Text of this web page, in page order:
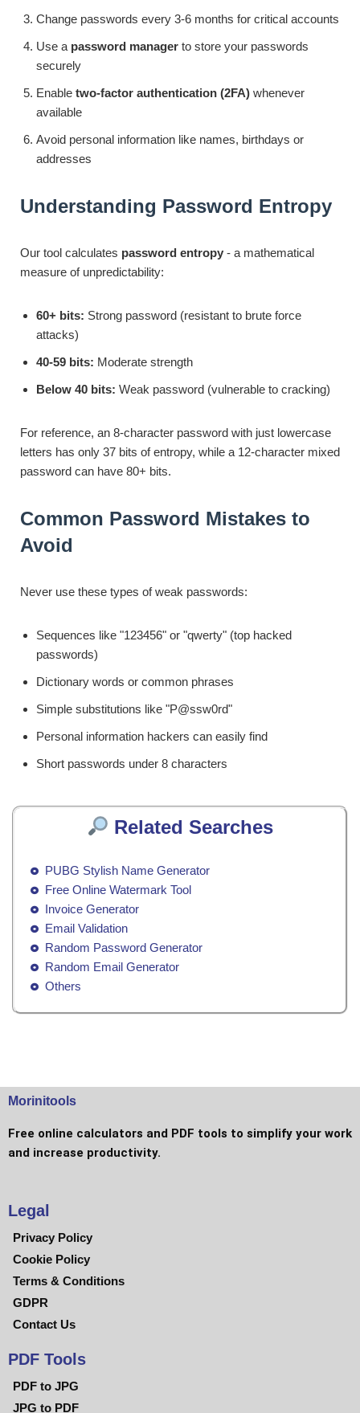
Change passwords every 3-6 months for critical accounts
Use a password manager to store your passwords
securely
Enable two-factor authentication (2FA) whenever
available
Avoid personal information like names, birthdays or
addresses
Understanding Password Entropy
Our tool calculates password entropy - a mathematical
measure of unpredictability:
60+ bits: Strong password (resistant to brute force
attacks)
40-59 bits: Moderate strength
Below 40 bits: Weak password (vulnerable to cracking)
For reference, an 8-character password with just lowercase
letters has only 37 bits of entropy, while a 12-character mixed
password can have 80+ bits.
Common Password Mistakes to
Avoid
Never use these types of weak passwords:
Sequences like "123456" or "qwerty" (top hacked
passwords)
Dictionary words or common phrases
Simple substitutions like "P@ssw0rd"
Personal information hackers can easily find
Short passwords under 8 characters
Related Searches
PUBG Stylish Name Generator
Free Online Watermark Tool
Invoice Generator
Email Validation
Random Password Generator
Random Email Generator
Others
Morinitools
Free online calculators and PDF tools to simplify your work
and increase productivity.
Legal
Privacy Policy
Cookie Policy
Terms & Conditions
GDPR
Contact Us
PDF Tools
PDF to JPG
JPG to PDF